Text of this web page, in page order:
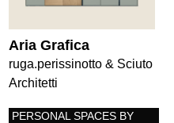
Aria Grafica
ruga.perissinotto & Sciuto
Architetti
PERSONAL SPACES BY